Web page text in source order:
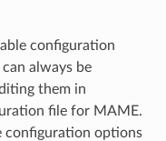
configuration
always be
them in
file for MAME.
configuration options